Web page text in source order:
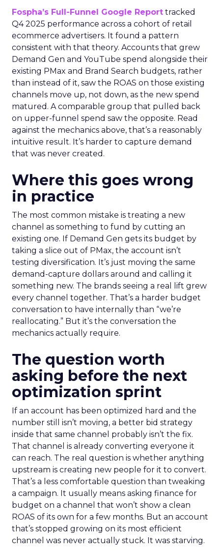
Fospha’s Full-Funnel Google Report tracked
Q4 2025 performance across a cohort of retail
ecommerce advertisers. It found a pattern
consistent with that theory. Accounts that grew
Demand Gen and YouTube spend alongside their
existing PMax and Brand Search budgets, rather
than instead of it, saw the ROAS on those existing
channels move up, not down, as the new spend
matured. A comparable group that pulled back
on upper-funnel spend saw the opposite. Read
against the mechanics above, that’s a reasonably
intuitive result. It’s harder to capture demand
that was never created.
Where this goes wrong
in practice
The most common mistake is treating a new
channel as something to fund by cutting an
existing one. If Demand Gen gets its budget by
taking a slice out of PMax, the account isn’t
testing diversification. It’s just moving the same
demand-capture dollars around and calling it
something new. The brands seeing a real lift grew
every channel together. That’s a harder budget
conversation to have internally than “we’re
reallocating.” But it’s the conversation the
mechanics actually require.
The question worth
asking before the next
optimization sprint
If an account has been optimized hard and the
number still isn’t moving, a better bid strategy
inside that same channel probably isn’t the fix.
That channel is already converting everyone it
can reach. The real question is whether anything
upstream is creating new people for it to convert.
That’s a less comfortable question than tweaking
a campaign. It usually means asking finance for
budget on a channel that won’t show a clean
ROAS of its own for a few months. But an account
that’s stopped growing on its most efficient
channel was never actually stuck. It was starving.